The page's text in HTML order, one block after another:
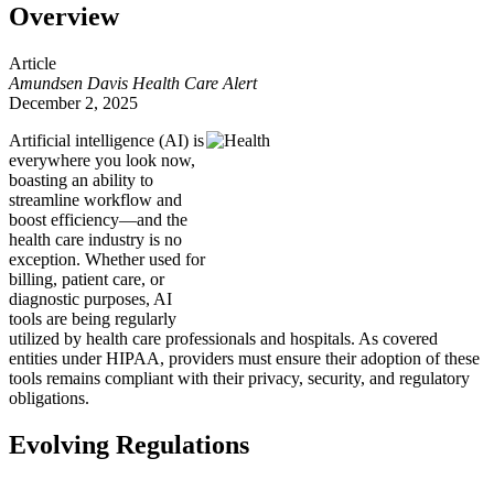
Overview
Article
Amundsen Davis Health Care Alert
December 2, 2025
Artificial intelligence (AI) is
everywhere you look now,
boasting an ability to
streamline workflow and
boost efficiency—and the
health care industry is no
exception. Whether used for
billing, patient care, or
diagnostic purposes, AI
tools are being regularly
utilized by health care professionals and hospitals. As covered
entities under HIPAA, providers must ensure their adoption of these
tools remains compliant with their privacy, security, and regulatory
obligations.
Evolving Regulations